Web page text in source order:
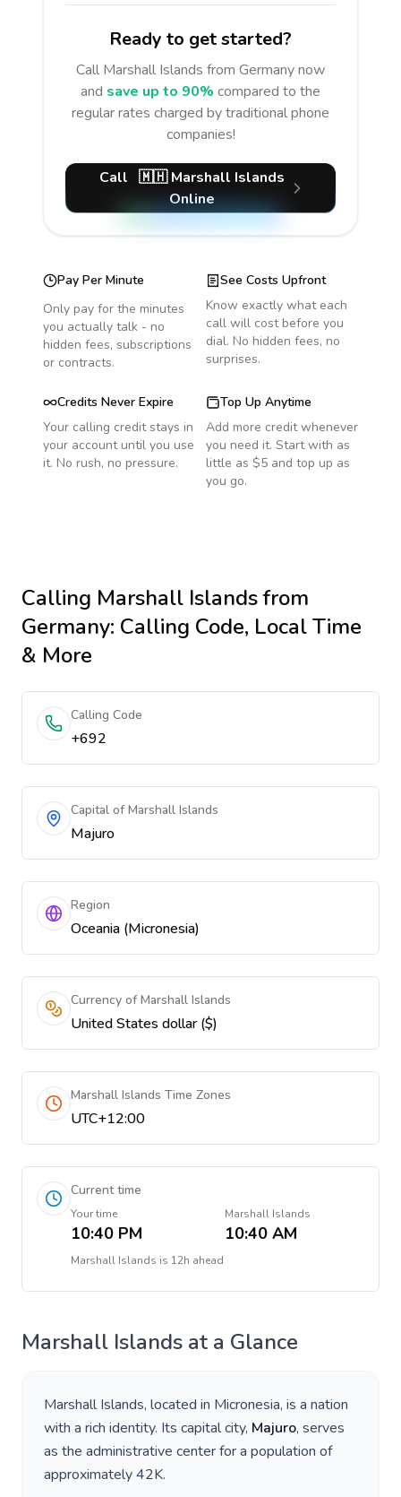
Ready to get started?
Call Marshall Islands from Germanynow
and save up to 90% compared to the
regular rates charged by traditional phone
companies!
Call 🇲🇭 Marshall Islands
Online
Pay Per Minute
Only pay for the minutes
you actually talk - no
hidden fees, subscriptions
or contracts.
See Costs Upfront
Know exactly what each
call will cost before you
dial. No hidden fees, no
surprises.
Credits Never Expire
Your calling credit stays in
your account until you use
it. No rush, no pressure.
Top Up Anytime
Add more credit whenever
you need it. Start with as
little as $5 and top up as
you go.
Calling Marshall Islandsfrom
Germany: Calling Code, Local Time
& More
Calling Code
+692
Capital of Marshall Islands
Majuro
Region
Oceania (Micronesia)
Currency of Marshall Islands
United States dollar ($)
Marshall Islands Time Zones
UTC+12:00
Current time
Your time
10:40 PM
Marshall Islands
10:40 AM
Marshall Islands is 12h ahead
Marshall Islands at a Glance
Marshall Islands, located in Micronesia, is a nation
with a rich identity. Its capital city, Majuro, serves
as the administrative center for a population of
approximately42K.